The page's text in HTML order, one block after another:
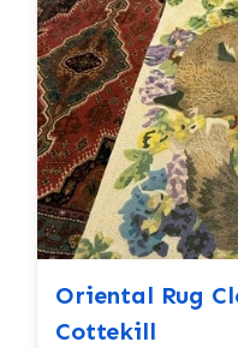
Oriental Rug
Cottekill